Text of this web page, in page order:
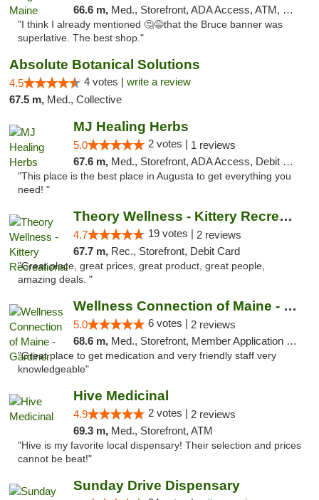
66.6 m, Med., Storefront, ADA Access, ATM, Pickup
"I think I already mentioned 🤔😅that the Bruce banner was
superlative. The best shop."
Absolute Botanical Solutions
4.5 4 votes | write a review
67.5 m, Med., Collective
MJ Healing Herbs
5.0 2 votes | 1 reviews
67.6 m, Med., Storefront, ADA Access, Debit Card, Pickup
"This place is the best place in Augusta to get everything you
need! "
Theory Wellness - Kittery Recreational
4.7 19 votes | 2 reviews
67.7 m, Rec., Storefront, Debit Card
"Great place, great prices, great product, great people,
amazing deals. "
Wellness Connection of Maine - Gardiner
5.0 6 votes | 2 reviews
68.6 m, Med., Storefront, Member Application Required
"Great place to get medication and very friendly staff very
knowledgeable"
Hive Medicinal
4.9 2 votes | 2 reviews
69.3 m, Med., Storefront, ATM
"Hive is my favorite local dispensary! Their selection and prices
cannot be beat!"
Sunday Drive Dispensary